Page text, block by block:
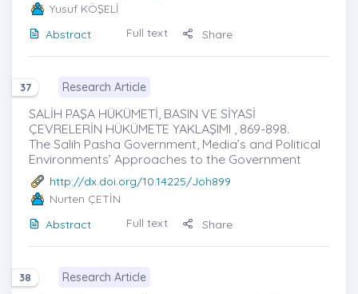
Yusuf KÖŞELİ
Abstract
Full text Share
37 Research Article
SALİH PAŞA HÜKÜMETİ, BASIN VE SİYASİ
ÇEVRELERİN HÜKÜMETE YAKLAŞIMI , 869-898.
The Salih Pasha Government, Media’s and Political
Environments’ Approaches to the Government
http://dx.doi.org/10.14225/Joh899
Nurten ÇETİN
Abstract
Full text Share
38 Research Article